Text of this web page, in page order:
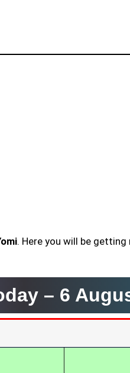
. Here you will be
– 6